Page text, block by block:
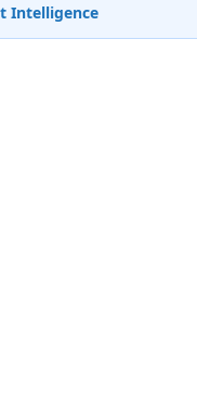
Intelligence